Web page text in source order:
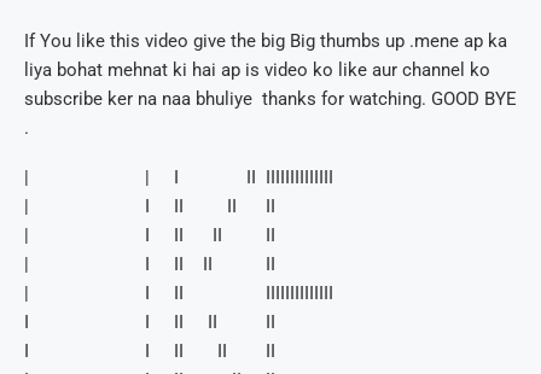
If You like this video give the big Big thumbs up .mene ap ka
liya bohat mehnat ki hai ap is video ko like aur channel ko
subscribe ker na naa bhuliye thanks for watching. GOOD BYE
.